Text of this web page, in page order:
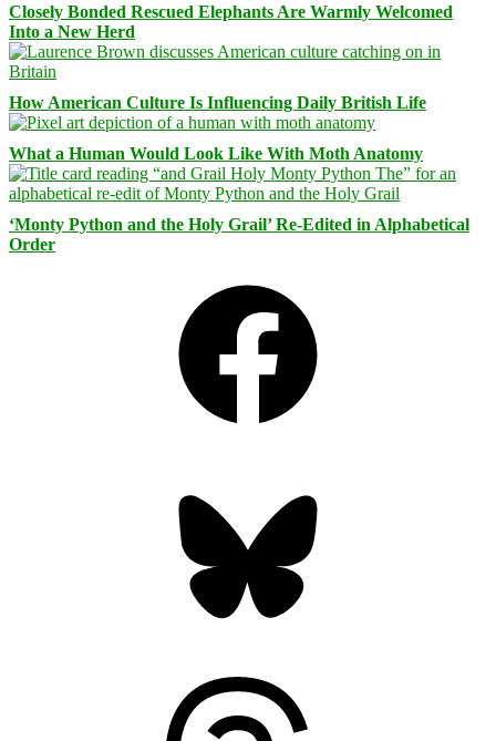
Closely Bonded Rescued Elephants Are Warmly Welcomed
Into a New Herd
How American Culture Is Influencing Daily British Life
What a Human Would Look Like With Moth Anatomy
‘Monty Python and the Holy Grail’ Re-Edited in Alphabetical
Order